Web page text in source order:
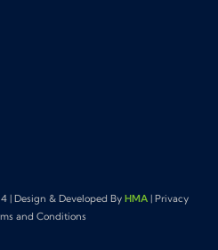
| Design & Developed By HMA | Privacy
and Conditions